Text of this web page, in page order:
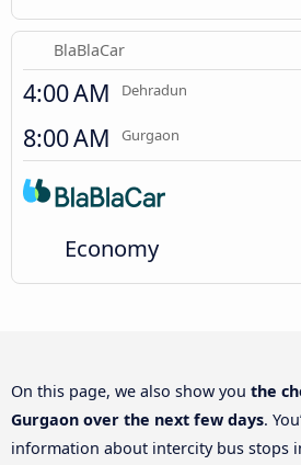
BlaBlaCar
4:00 AM Dehradun
8:00 AM Gurgaon
Economy
On this page, we also show you the
Gurgaon over the next few days.
information about intercity bus stops